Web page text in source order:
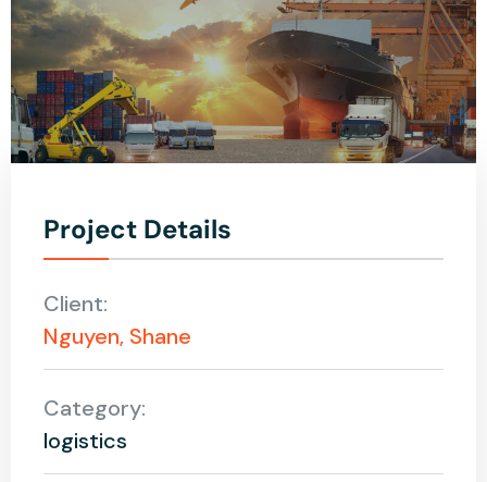
Project Details
Client:
Nguyen, Shane
Category:
logistics